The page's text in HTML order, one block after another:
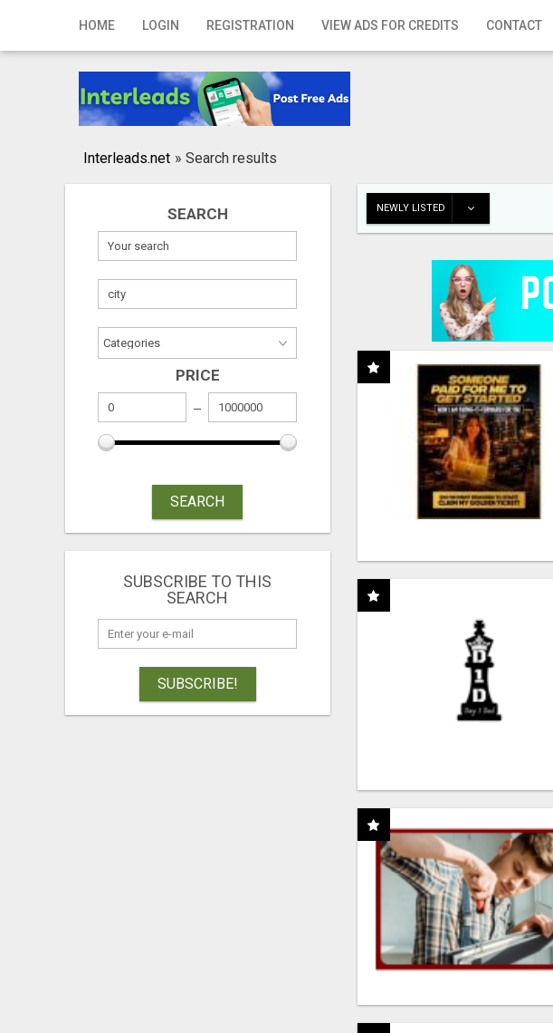
HOME LOGIN REGISTRATION VIEW ADS FOR CREDITS CONTACT
Home
Registration
Publish your ad
Interleads.net » Search results
SEARCH
PRICE
SEARCH
SUBSCRIBE TO THIS
SEARCH
SUBSCRIBE!
NEWLY LISTED